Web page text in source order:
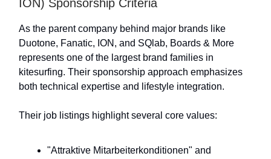
ION) Sponsorship Criteria
As the parent company behind major brands like
Duotone, Fanatic, ION, and SQlab, Boards & More
represents one of the largest brand families in
kitesurfing. Their sponsorship approach emphasizes
both technical expertise and lifestyle integration.
Their job listings highlight several core values:
"Attraktive Mitarbeiterkonditionen" and